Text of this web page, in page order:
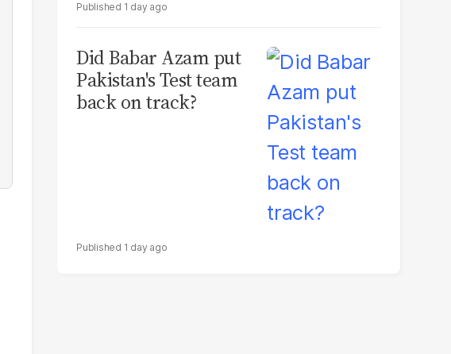
1 day ago
Did Babar Azam put
Pakistan's Test team
back on track?
1 day ago